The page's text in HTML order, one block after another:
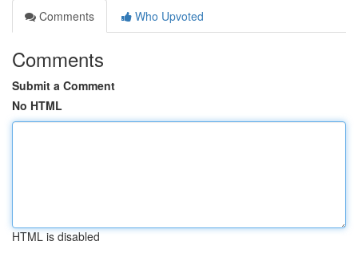
Comments
Who Upvoted
Comments
Submit a Comment
No HTML
HTML is disabled